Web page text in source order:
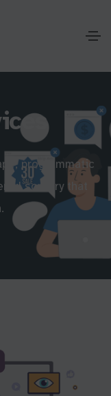
programmatic
sorcery that